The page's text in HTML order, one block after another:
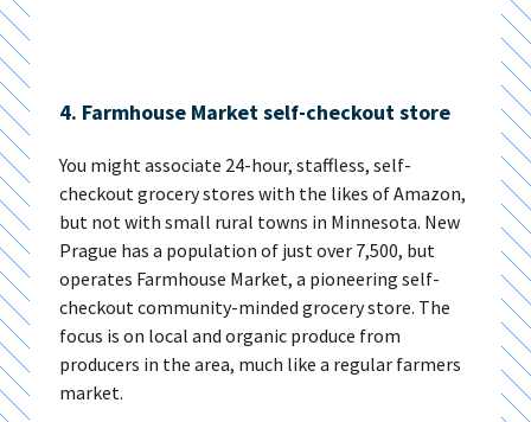
4. Farmhouse Market self-checkout store
You might associate 24-hour, staffless, self-
checkout grocery stores with the likes of Amazon,
but not with small rural towns in Minnesota. New
Prague has a population of just over 7,500, but
operates Farmhouse Market, a pioneering self-
checkout community-minded grocery store. The
focus is on local and organic produce from
producers in the area, much like a regular farmers
market.